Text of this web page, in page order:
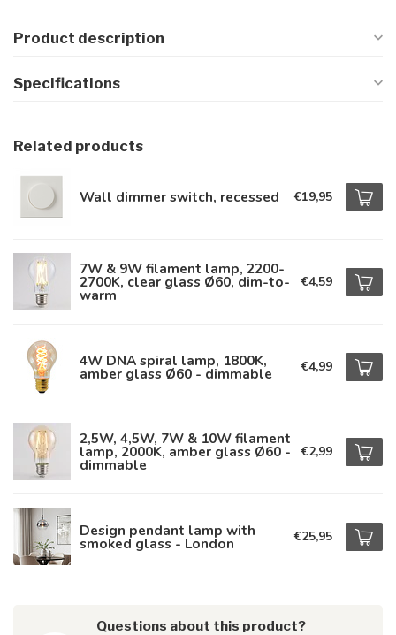
Product description
Specifications
Related products
Wall dimmer switch, recessed €19,95
7W & 9W filament lamp, 2200-
2700K, clear glass Ø60, dim-to-
warm
€4,59
4W DNA spiral lamp, 1800K,
amber glass Ø60 - dimmable €4,99
2,5W, 4,5W, 7W & 10W filament
lamp, 2000K, amber glass Ø60 -
dimmable
€2,99
Design pendant lamp with
smoked glass - London €25,95
Questions about this product?